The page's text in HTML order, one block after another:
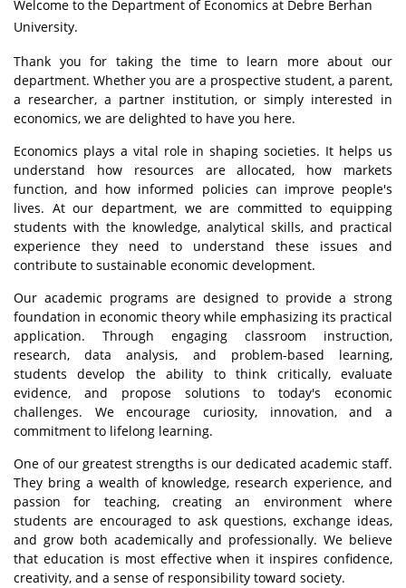
Welcome to the Department of Economics at Debre Berhan
University.
Thank you for taking the time to learn more about our
department. Whether you are a prospective student, a parent,
a researcher, a partner institution, or simply interested in
economics, we are delighted to have you here.
Economics plays a vital role in shaping societies. It helps us
understand how resources are allocated, how markets
function, and how informed policies can improve people's
lives. At our department, we are committed to equipping
students with the knowledge, analytical skills, and practical
experience they need to understand these issues and
contribute to sustainable economic development.
Our academic programs are designed to provide a strong
foundation in economic theory while emphasizing its practical
application. Through engaging classroom instruction,
research, data analysis, and problem-based learning,
students develop the ability to think critically, evaluate
evidence, and propose solutions to today's economic
challenges. We encourage curiosity, innovation, and a
commitment to lifelong learning.
One of our greatest strengths is our dedicated academic staff.
They bring a wealth of knowledge, research experience, and
passion for teaching, creating an environment where
students are encouraged to ask questions, exchange ideas,
and grow both academically and professionally. We believe
that education is most effective when it inspires confidence,
creativity, and a sense of responsibility toward society.